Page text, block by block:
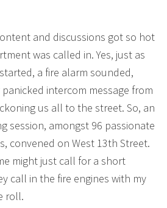
and discussions got so hot
was called in. Yes, just as
a fire alarm sounded,
intercom message from
us all to the street. So, an
session, amongst 96 passionate
convened on West 13th Street.
might just call for a short
call in the fire engines with my
roll.